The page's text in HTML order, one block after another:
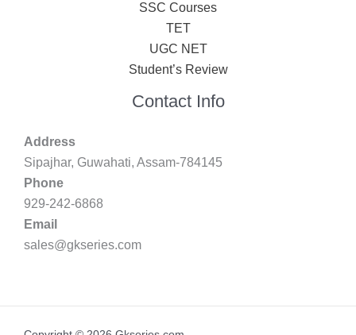
SSC Courses
TET
UGC NET
Student’s Review
Contact Info
Address
Sipajhar, Guwahati, Assam-784145
Phone
929-242-6868
Email
sales@gkseries.com